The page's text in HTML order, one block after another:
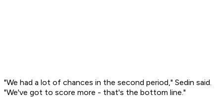
"We had a lot of chances in the second period," Sedin said.
"We've got to score more - that's the bottom line."